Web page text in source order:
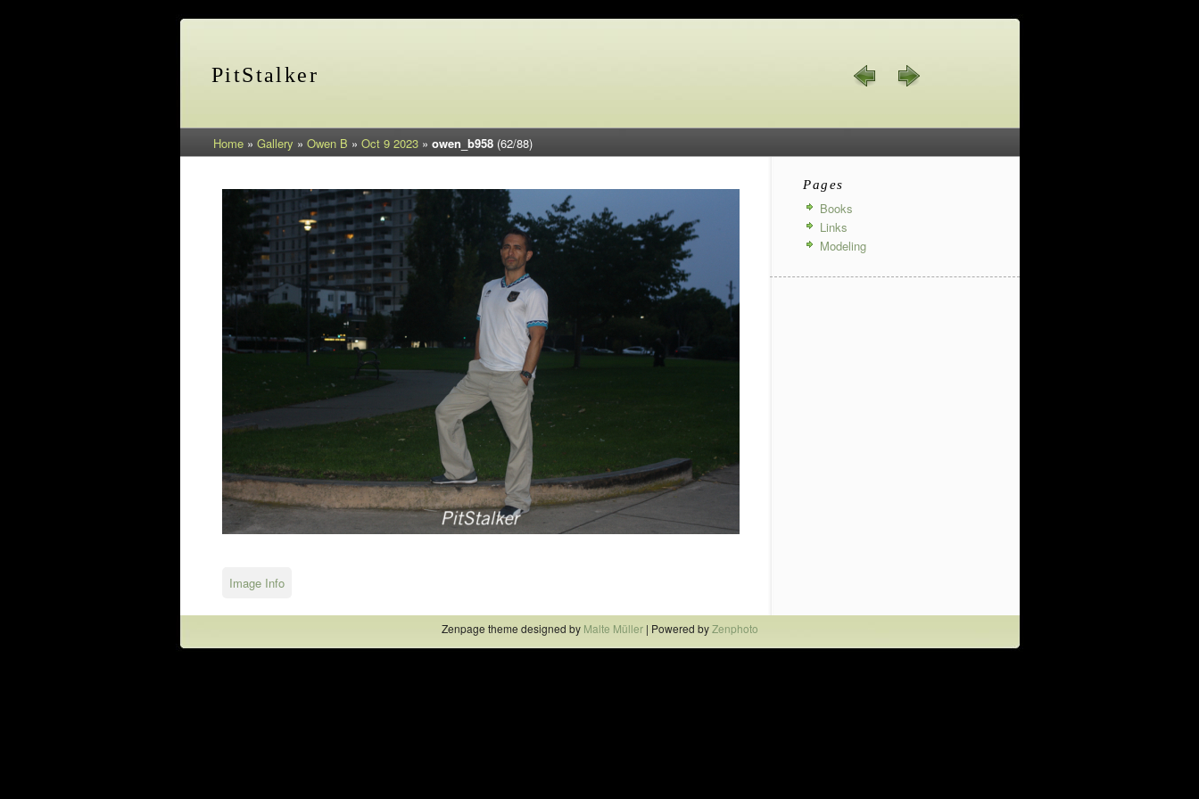
PitStalker
Home » Gallery » Owen B » Oct 9 2023 » owen_b958 (62/88)
Image Info
Pages
Books
Links
Modeling
Zenpage theme designed by Malte Müller| Powered byZenphoto